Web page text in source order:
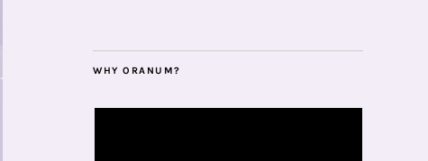
WHY ORANUM?